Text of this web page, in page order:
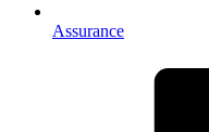
Assurance